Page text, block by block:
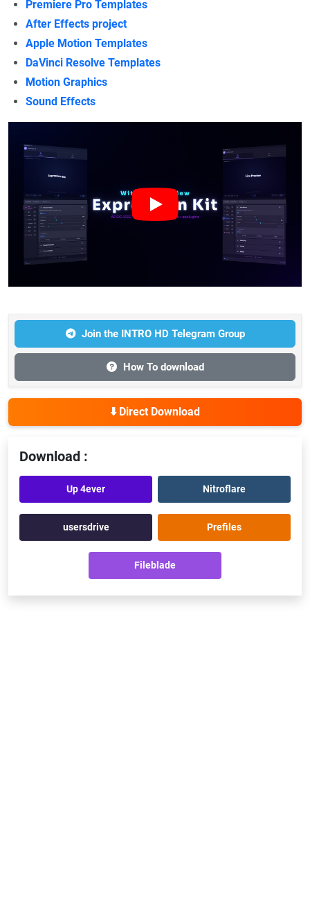
Premiere Pro Templates
After Effects project
Apple Motion Templates
DaVinci Resolve Templates
Motion Graphics
Sound Effects
Join the INTRO HD Telegram Group
How To download
⬇️ Direct Download
Download :
Up 4ever Nitroflare
usersdrive Prefiles
Fileblade